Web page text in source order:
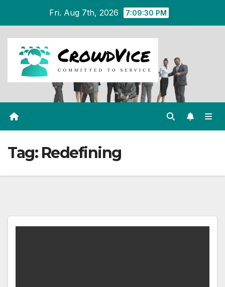
content
Fri. Aug 7th, 2026 7:09:30 PM
Tag: Redefining